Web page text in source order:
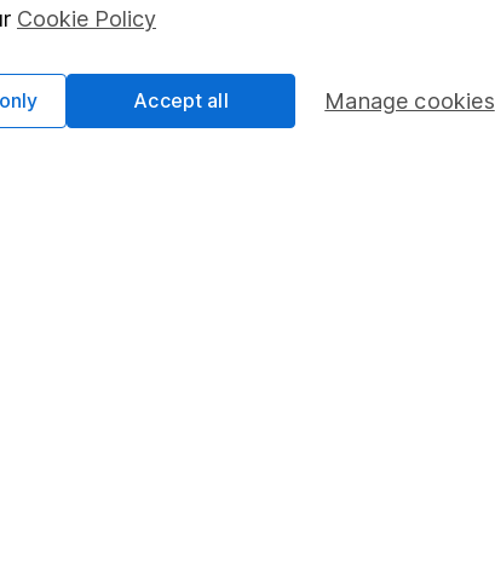
get back less than you put in.
Useful information
Cookie Policy
Manage cookies
Accept all